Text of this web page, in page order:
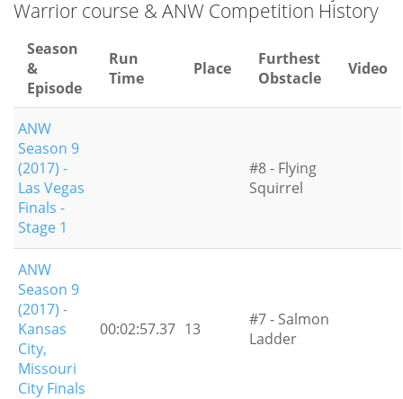
Warrior course & ANW Competition History
Season
&
Episode
Run
Time
Place
Furthest
Obstacle
Video
ANW
Season 9
(2017) -
Las Vegas
Finals -
Stage 1
#8 - Flying
Squirrel
ANW
Season 9
(2017) -
Kansas
City,
Missouri
City Finals
00:02:57.37 13
#7 - Salmon
Ladder